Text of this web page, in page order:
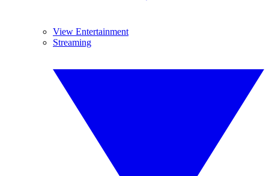
View Entertainment
Streaming